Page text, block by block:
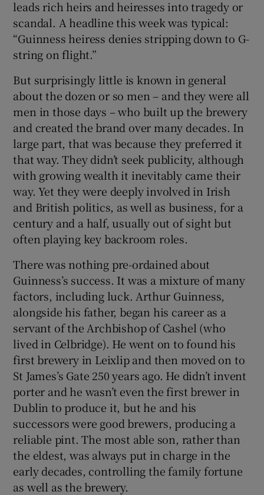
Show Sponsored sub sections
leads rich heirs and heiresses into tragedy or
scandal. A headline this week was typical:
“Guinness heiress denies stripping down to G-
string on flight.”
But surprisingly little is known in general
about the dozen or so men – and they were all
men in those days – who built up the brewery
and created the brand over many decades. In
large part, that was because they preferred it
that way. They didn’t seek publicity, although
with growing wealth it inevitably came their
way. Yet they were deeply involved in Irish
and British politics, as well as business, for a
century and a half, usually out of sight but
often playing key backroom roles.
There was nothing pre-ordained about
Guinness’s success. It was a mixture of many
factors, including luck. Arthur Guinness,
alongside his father, began his career as a
servant of the Archbishop of Cashel (who
lived in Celbridge). He went on to found his
first brewery in Leixlip and then moved on to
St James’s Gate 250 years ago. He didn’t invent
porter and he wasn’t even the first brewer in
Dublin to produce it, but he and his
successors were good brewers, producing a
reliable pint. The most able son, rather than
the eldest, was always put in charge in the
early decades, controlling the family fortune
as well as the brewery.